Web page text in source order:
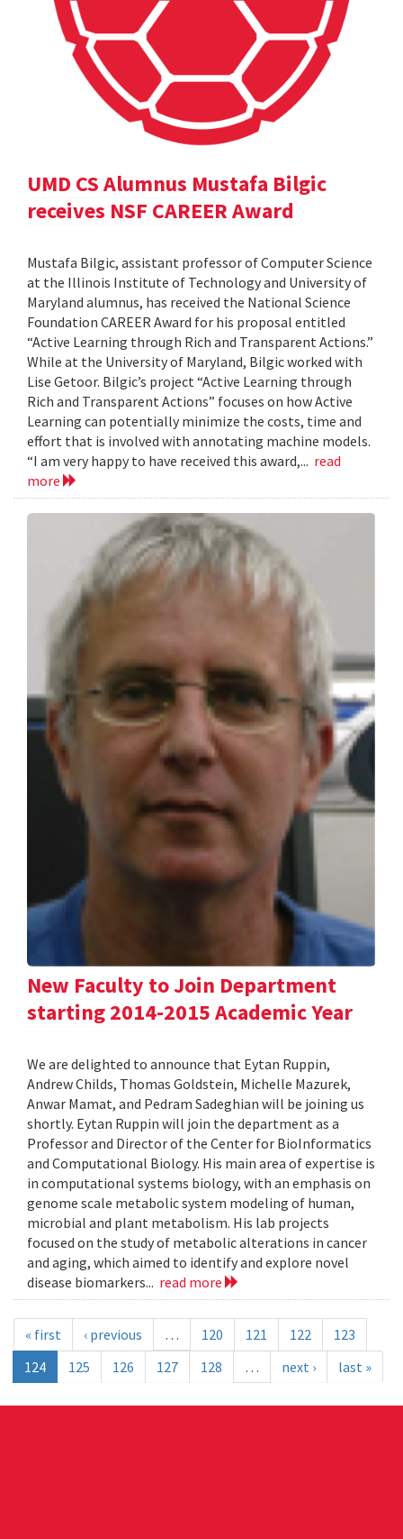
UMD CS Alumnus Mustafa Bilgic
receives NSF CAREER Award
Mustafa Bilgic, assistant professor of Computer Science
at the Illinois Institute of Technology and University of
Maryland alumnus, has received the National Science
Foundation CAREER Award for his proposal entitled
“Active Learning through Rich and Transparent Actions.”
While at the University of Maryland, Bilgic worked with
Lise Getoor. Bilgic’s project “Active Learning through
Rich and Transparent Actions” focuses on how Active
Learning can potentially minimize the costs, time and
effort that is involved with annotating machine models.
“I am very happy to have received this award,... read
more
New Faculty to Join Department
starting 2014-2015 Academic Year
We are delighted to announce that Eytan Ruppin,
Andrew Childs, Thomas Goldstein, Michelle Mazurek,
Anwar Mamat, and Pedram Sadeghian will be joining us
shortly. Eytan Ruppin will join the department as a
Professor and Director of the Center for BioInformatics
and Computational Biology. His main area of expertise is
in computational systems biology, with an emphasis on
genome scale metabolic system modeling of human,
microbial and plant metabolism. His lab projects
focused on the study of metabolic alterations in cancer
and aging, which aimed to identify and explore novel
disease biomarkers... read more
« first ‹ previous … 120 121 122
123
124
125 126 127 128 … next › last »